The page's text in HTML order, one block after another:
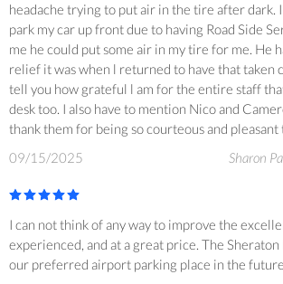
headache trying to put air in the tire after dark.
park my car up front due to having Road Side
me he could put some air in my tire for me. He
relief it was when l returned to have that taken
tell you how grateful l am for the entire staff
desk too. I also have to mention Nico and
thank them for being so courteous and pleasant
09/15/2025
Sharon
I can not think of any way to improve the
experienced, and at a great price. The
our preferred airport parking place in the